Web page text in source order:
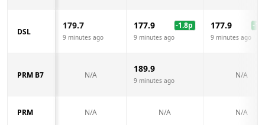
DSL
179.7
9 minutes ago
177.9 -1.8p
9 minutes ago
177.9 -1.8
9 minutes ago
PRM B7 N/A
189.9
9 minutes ago
N/A
PRM N/A N/A N/A